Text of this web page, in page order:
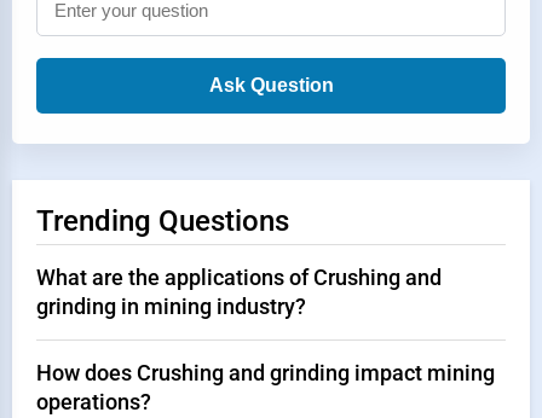
Ask Question
Trending Questions
What are the applications of Crushing and
grinding in mining industry?
How does Crushing and grinding impact mining
operations?